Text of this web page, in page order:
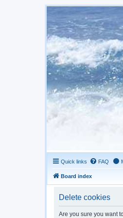
Quick links FAQ
Board index
Delete cookies
Are you sure you want